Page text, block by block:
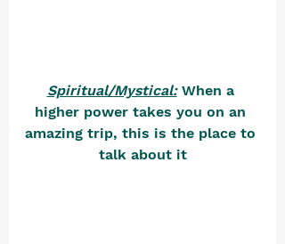
Spiritual/Mystical: When a
higher power takes you on an
amazing trip, this is the place to
talk about it